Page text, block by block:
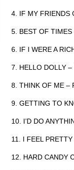
4. IF MY FRIENDS
5. BEST OF TIMES
6. IF I WERE A
7. HELLO DOLLY
8. THINK OF ME –
9. GETTING TO
10. I’D DO
11. I FEEL
12. HARD CANDY